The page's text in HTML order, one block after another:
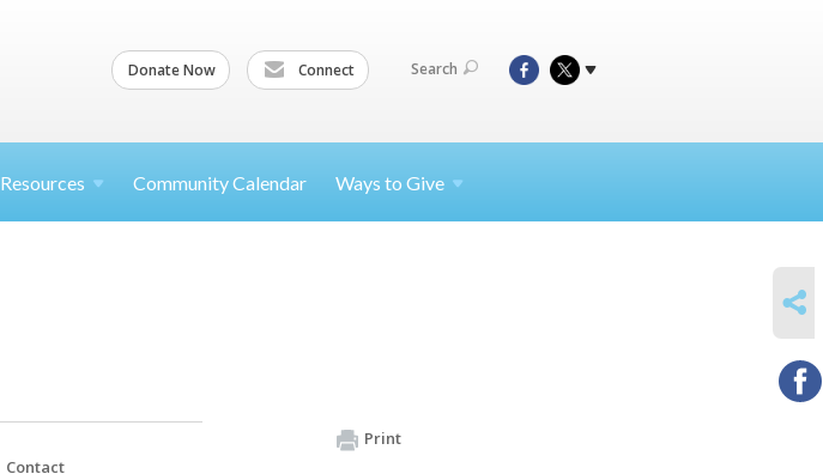
Donate Now Connect Search
Resources Community Calendar Ways to Give
Contact
Print